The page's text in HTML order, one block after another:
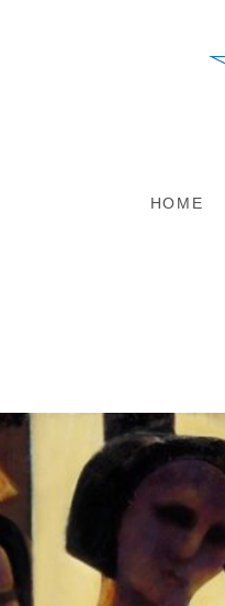
HOME